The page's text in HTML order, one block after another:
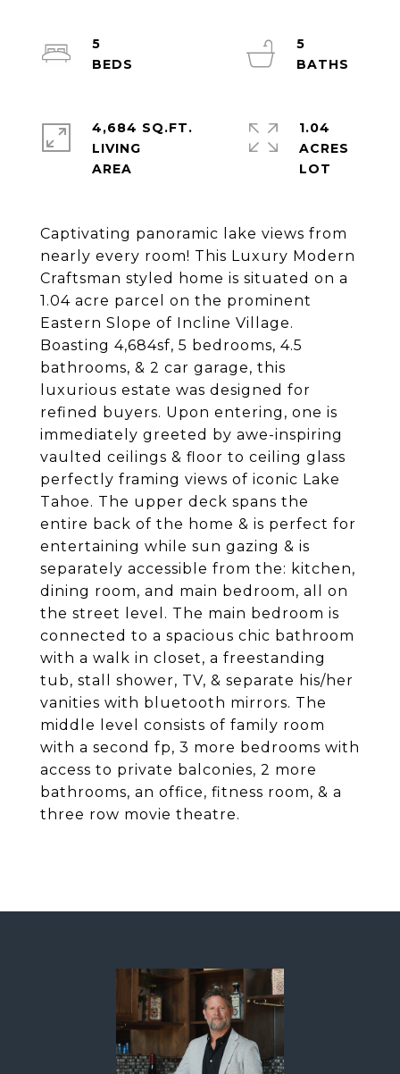
Captivating panoramic lake views from
nearly every room! This Luxury Modern
Craftsman styled home is situated on a
1.04 acre parcel on the prominent
Eastern Slope of Incline Village.
Boasting 4,684sf, 5 bedrooms, 4.5
bathrooms, & 2 car garage, this
luxurious estate was designed for
refined buyers. Upon entering, one is
immediately greeted by awe-inspiring
vaulted ceilings & floor to ceiling glass
perfectly framing views of iconic Lake
Tahoe. The upper deck spans the
entire back of the home & is perfect for
entertaining while sun gazing & is
separately accessible from the: kitchen,
dining room, and main bedroom, all on
the street level. The main bedroom is
connected to a spacious chic bathroom
with a walk in closet, a freestanding
tub, stall shower, TV, & separate his/her
vanities with bluetooth mirrors. The
middle level consists of family room
with a second fp, 3 more bedrooms with
access to private balconies, 2 more
bathrooms, an office, fitness room, & a
three row movie theatre.
5
5
4,684 SQ.FT.
LIVING
1.04
ACRES